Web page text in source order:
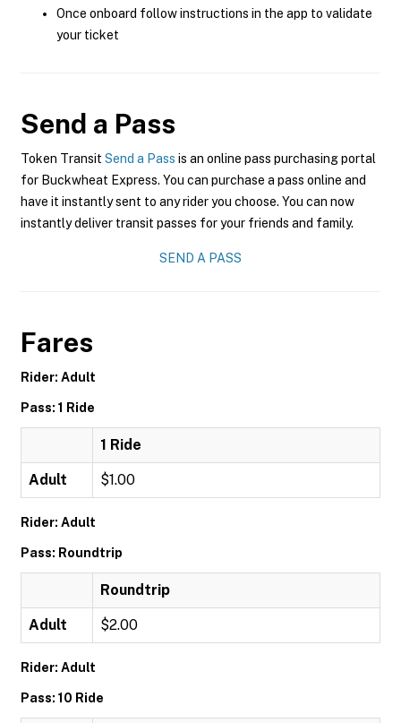
Once onboard follow instructions in the app to validate
your ticket
Send a Pass
Token Transit Send a Pass is an online pass purchasing portal
for Buckwheat Express. You can purchase a pass online and
have it instantly sent to any rider you choose. You can now
instantly deliver transit passes for your friends and family.
SEND A PASS
Fares
Rider: Adult
Pass: 1 Ride
1 Ride
Adult $1.00
Rider: Adult
Pass: Roundtrip
Roundtrip
Adult $2.00
Rider: Adult
Pass: 10 Ride